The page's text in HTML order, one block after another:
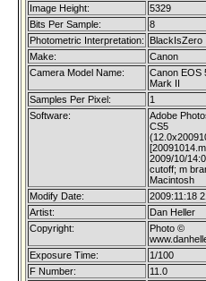
Image Height:
5329
Bits Per Sample:
8
Photometric Interpretation:
BlackIsZero
Make:
Canon
Camera Model Name:
Canon EOS
Mark II
Samples Per Pixel:
1
Software:
Adobe
CS5
2009/10/
cutoff; m
Macintosh
Modify Date:
2009:11:18
Artist:
Dan Heller
Copyright:
Photo ©
Exposure Time:
1/100
F Number:
11.0